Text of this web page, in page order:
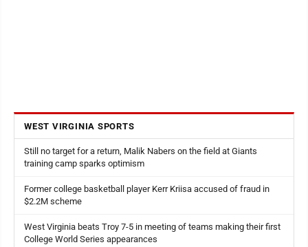
WEST VIRGINIA SPORTS
Still no target for a return, Malik Nabers on the field at Giants
training camp sparks optimism
Former college basketball player Kerr Kriisa accused of fraud in
$2.2M scheme
West Virginia beats Troy 7-5 in meeting of teams making their first
College World Series appearances